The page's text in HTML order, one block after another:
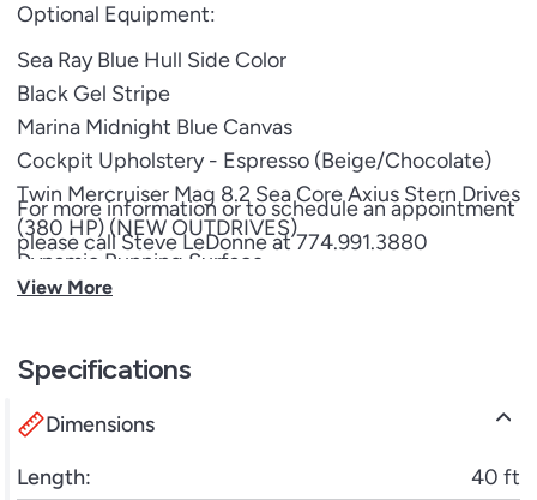
Optional Equipment:
Sea Ray Blue Hull Side Color
Black Gel Stripe
Marina Midnight Blue Canvas
Cockpit Upholstery - Espresso (Beige/Chocolate)
Twin Mercruiser Mag 8.2 Sea Core Axius Stern Drives
(380 HP) (NEW OUTDRIVES)
Dynamic Running Surface
Canvas Package for Fiberglass Hardtop
Extended Sunshade
Thru Hull Under Water Lights
Blue LED Lighting Package
For more information or to schedule an appointment
please call Steve LeDonne at 774.991.3880
View More
Specifications
Dimensions
Length:
40 ft